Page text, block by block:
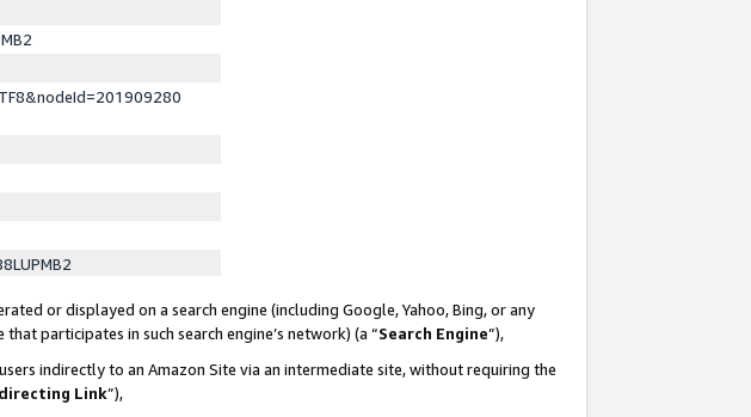
or displayed on a search engine (including Google, Yahoo, Bing, or any
participates in such search engine’s network) (a “Search Engine”),
indirectly to an Amazon Site via an intermediate site, without requiring the
Link”),